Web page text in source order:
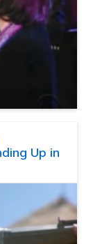
Up in